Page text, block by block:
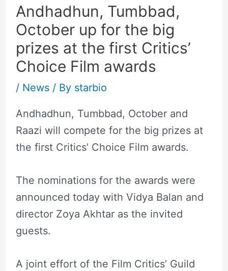
Andhadhun, Tumbbad,
October up for the big
prizes at the first Critics’
Choice Film awards
/ News/ By starbio
Andhadhun, Tumbbad, October and
Raazi will compete for the big prizes at
the first Critics’ Choice Film awards.
The nominations for the awards were
announced today with Vidya Balan and
director Zoya Akhtar as the invited
guests.
A joint effort of the Film Critics’ Guild